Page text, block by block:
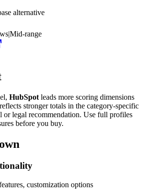
alternative
|Mid-range
HubSpot leads more scoring dimensions
stronger totals in the category-specific
legal recommendation. Use full profiles
before you buy.
customization options